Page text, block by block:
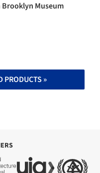
Brooklyn Museum
PRODUCTS »